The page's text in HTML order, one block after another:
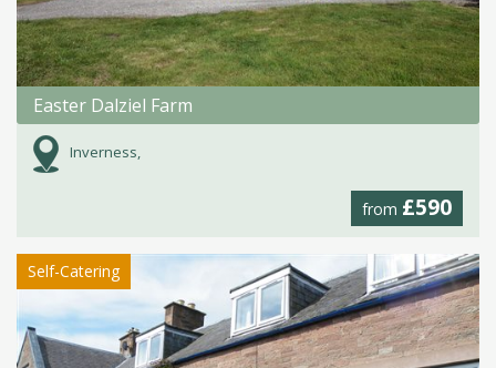
Easter Dalziel Farm
Inverness,
from £590
Self-Catering